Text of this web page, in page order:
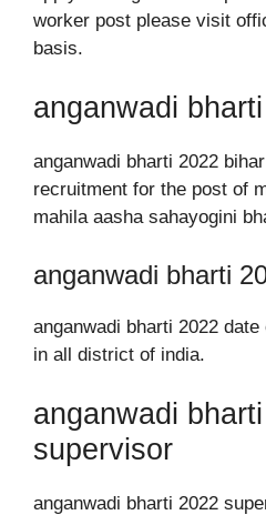
worker post please visit
basis.
anganwadi
anganwadi bharti 2022
recruitment for the post of
mahila aasha sahayogini
anganwadi bharti
anganwadi bharti 2022
in all district of india.
anganwadi
supervisor
anganwadi bharti 2022